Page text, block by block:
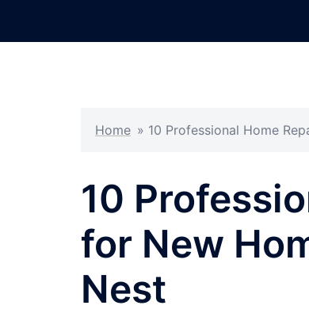
Home » 10 Professional Home
10
for New
Nest